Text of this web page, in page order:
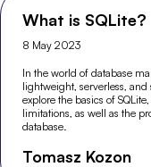
What is SQLite?
8 May 2023
In the world of database
lightweight, serverless,
explore the basics of
limitations, as well as the
database.
Tomasz Kozon